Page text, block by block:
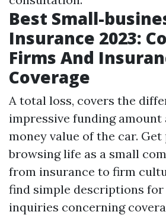
Best Small-
Insurance 2023:
Firms And
Coverage
A total loss, covers the
impressive funding amount
money value of the car.
browsing life as a small
from insurance to firm
find simple descriptions
inquiries concerning